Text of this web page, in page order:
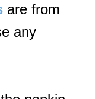
are from
any